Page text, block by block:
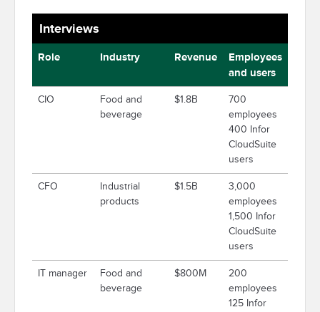
Interviews
Role Industry Revenue
Employees
and users
CIO
Food and
beverage
$1.8B
700
employees
400 Infor
CloudSuite
users
CFO
Industrial
products
$1.5B
3,000
employees
1,500 Infor
CloudSuite
users
IT manager
Food and
beverage
$800M
200
employees
125 Infor